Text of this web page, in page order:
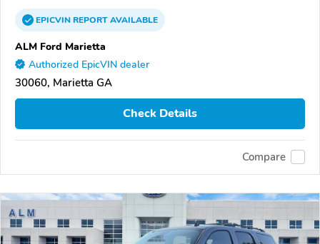
EPICVINREPORTAVAILABLE
ALM Ford Marietta
Authorized EpicVIN dealer
30060, Marietta GA
Check Details
Compare